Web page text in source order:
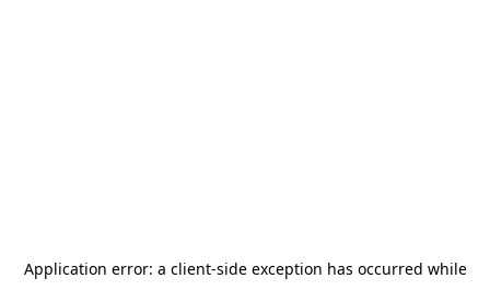
Application error: a client-side exception has occurred while